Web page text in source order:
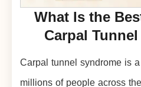
What Is the
Carpal
Carpal tunnel syndrome is
millions of people across